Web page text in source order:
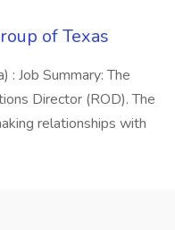
of Texas
: Job Summary: The
Director (ROD). The
relationships with